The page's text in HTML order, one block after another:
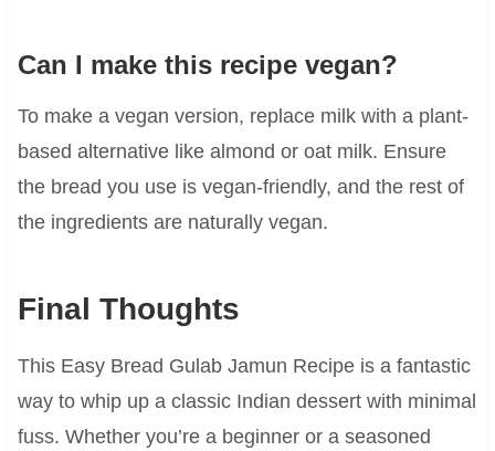
Can I make this recipe vegan?
To make a vegan version, replace milk with a plant-
based alternative like almond or oat milk. Ensure
the bread you use is vegan-friendly, and the rest of
the ingredients are naturally vegan.
Final Thoughts
This Easy Bread Gulab Jamun Recipe is a fantastic
way to whip up a classic Indian dessert with minimal
fuss. Whether you’re a beginner or a seasoned